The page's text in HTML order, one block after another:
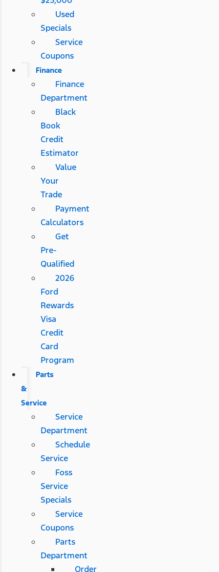
Used
Specials
Service
Coupons
Finance
Finance
Department
Black
Book
Credit
Estimator
Value
Your
Trade
Payment
Calculators
Get
Pre-
Qualified
2026
Ford
Rewards
Visa
Credit
Card
Program
Parts
&
Service
Service
Department
Schedule
Service
Foss
Service
Specials
Service
Coupons
Parts
Department
Order